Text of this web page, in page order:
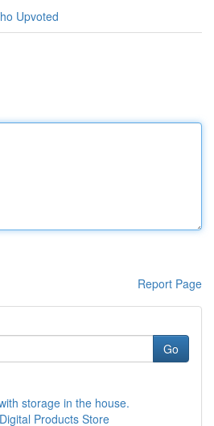
Upvoted
Report Page
Go
storage in the house.
Products Store